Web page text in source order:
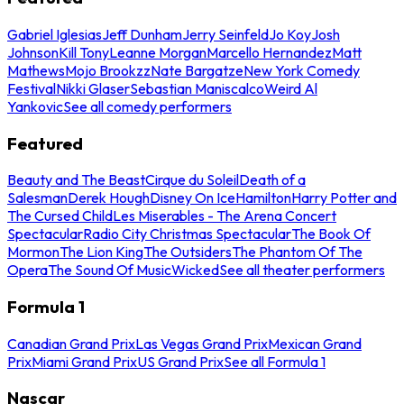
Gabriel IglesiasJeff DunhamJerry SeinfeldJo KoyJosh
JohnsonKill TonyLeanne MorganMarcello HernandezMatt
MathewsMojo BrookzzNate BargatzeNew York Comedy
FestivalNikki GlaserSebastian ManiscalcoWeird Al
YankovicSee all comedy performers
Featured
Beauty and The BeastCirque du SoleilDeath of a
SalesmanDerek HoughDisney On IceHamiltonHarry Potter and
The Cursed ChildLes Miserables - The Arena Concert
SpectacularRadio City Christmas SpectacularThe Book Of
MormonThe Lion KingThe OutsidersThe Phantom Of The
OperaThe Sound Of MusicWickedSee all theater performers
Formula 1
Canadian Grand PrixLas Vegas Grand PrixMexican Grand
PrixMiami Grand PrixUS Grand PrixSee all Formula 1
Nascar